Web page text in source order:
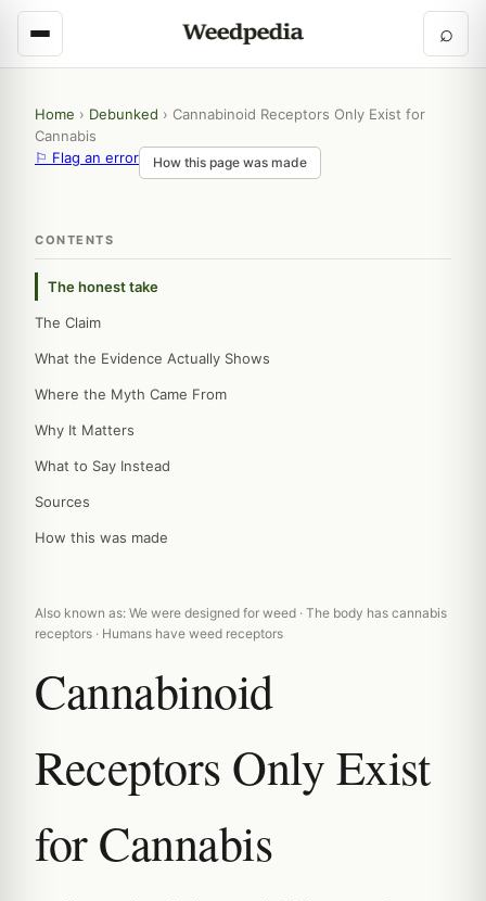
⌕
Home › Debunked › Cannabinoid Receptors Only Exist for
Cannabis
⚐ Flag an error
How this page was made
CONTENTS
The honest take
The Claim
What the Evidence Actually Shows
Where the Myth Came From
Why It Matters
What to Say Instead
Sources
How this was made
Also known as: We were designed for weed · The body has cannabis
receptors · Humans have weed receptors
Cannabinoid
Receptors Only Exist
for Cannabis